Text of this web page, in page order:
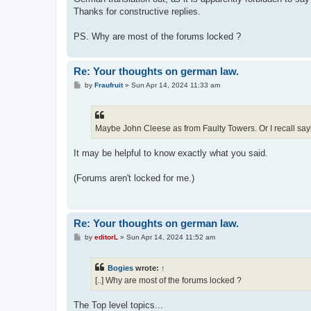
Thanks for constructive replies.
PS. Why are most of the forums locked ?
Re: Your thoughts on german law.
Pby Fraufruit» Sun Apr 14, 2024 11:33 am
Maybe John Cleese as from Faulty Towers. Or I recall
It may be helpful to know exactly what you said.
(Forums aren't locked for me.)
Re: Your thoughts on german law.
Pby editorL » Sun Apr 14, 2024 11:52 am
Bogies wrote: ↑
[..] Why are most of the forums locked ?
The Top level topics...